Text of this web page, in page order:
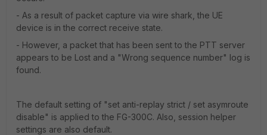
- As a result of packet capture via wire shark, the UE
device is in the correct receive state.
- However, a packet that has been sent to the PTT server
appears to be Lost and a "Wrong sequence number" log is
found.
The default setting of "set anti-replay strict / set asymroute
disable" is applied to the FG-300C. Also, session helper
settings are also default.